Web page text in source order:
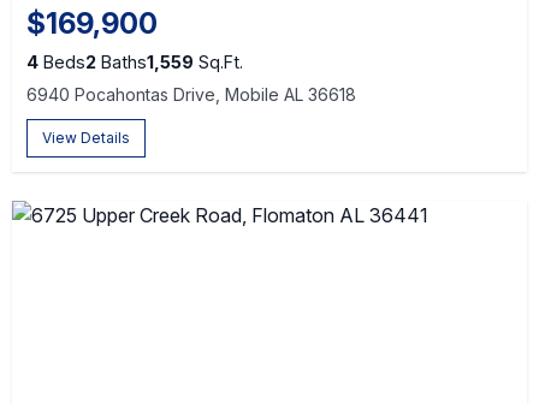
$169,900
4 Beds2 Baths1,559 Sq.Ft.
6940 Pocahontas Drive, Mobile AL 36618
View Details